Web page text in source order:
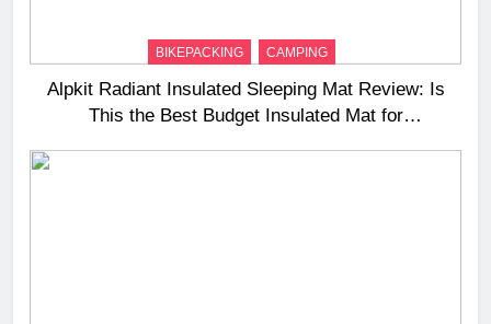
BIKEPACKING CAMPING
Alpkit Radiant Insulated Sleeping Mat Review: Is
This the Best Budget Insulated Mat for